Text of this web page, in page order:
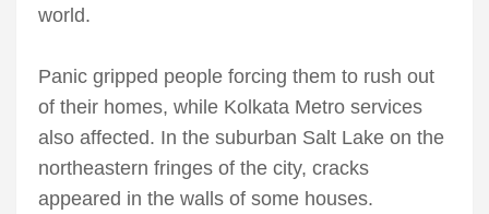
world.
Panic gripped people forcing them to rush out
of their homes, while Kolkata Metro services
also affected. In the suburban Salt Lake on the
northeastern fringes of the city, cracks
appeared in the walls of some houses.